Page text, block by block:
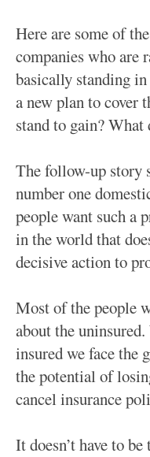
Here are some of
companies who are
basically standing
a new plan to cover
stand to gain? What
The follow-up story
number one
people want such a
in the world that
decisive action to
Most of the people
about the
insured we face the
the potential of
cancel insurance
It doesn’t have to be